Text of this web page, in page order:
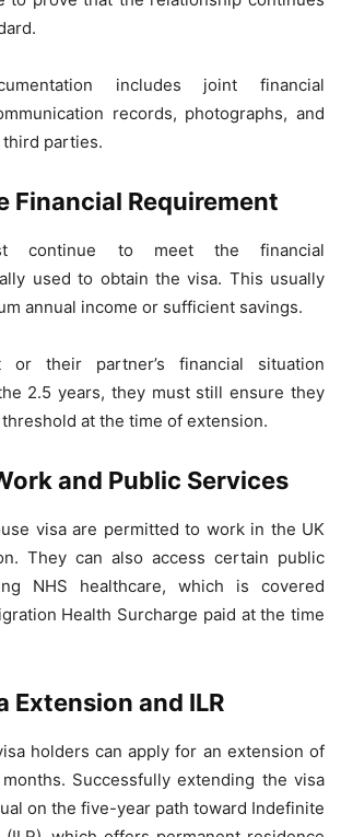
includes joint financial
records, photographs, and
parties.
Financial Requirement
continue to meet the financial
used to obtain the visa. This usually
annual income or sufficient savings.
or their partner’s financial situation
2.5 years, they must still ensure they
at the time of extension.
and Public Services
visa are permitted to work in the UK
They can also access certain public
NHS healthcare, which is covered
Health Surcharge paid at the time
Extension and ILR
holders can apply for an extension of
Successfully extending the visa
on the five-year path toward Indefinite